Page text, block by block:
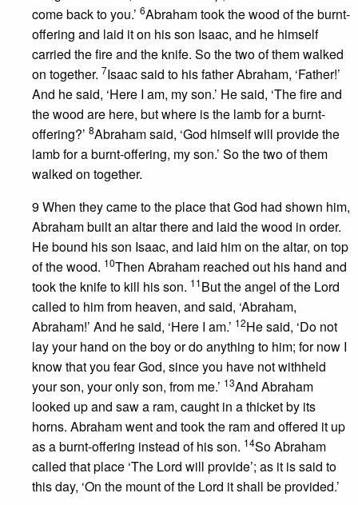
come back to you.’ 6Abraham took the wood of the burnt-
offering and laid it on his son Isaac, and he himself
carried the fire and the knife. So the two of them walked
on together. 7Isaac said to his father Abraham, ‘Father!’
And he said, ‘Here I am, my son.’ He said, ‘The fire and
the wood are here, but where is the lamb for a burnt-
offering?’ 8Abraham said, ‘God himself will provide the
lamb for a burnt-offering, my son.’ So the two of them
walked on together.
9 When they came to the place that God had shown him,
Abraham built an altar there and laid the wood in order.
He bound his son Isaac, and laid him on the altar, on top
of the wood. 10Then Abraham reached out his hand and
took the knife to kill his son. 11But the angel of the Lord
called to him from heaven, and said, ‘Abraham,
Abraham!’ And he said, ‘Here I am.’ 12He said, ‘Do not
lay your hand on the boy or do anything to him; for now I
know that you fear God, since you have not withheld
your son, your only son, from me.’ 13And Abraham
looked up and saw a ram, caught in a thicket by its
horns. Abraham went and took the ram and offered it up
as a burnt-offering instead of his son. 14So Abraham
called that place ‘The Lord will provide’; as it is said to
this day, ‘On the mount of the Lord it shall be provided.’